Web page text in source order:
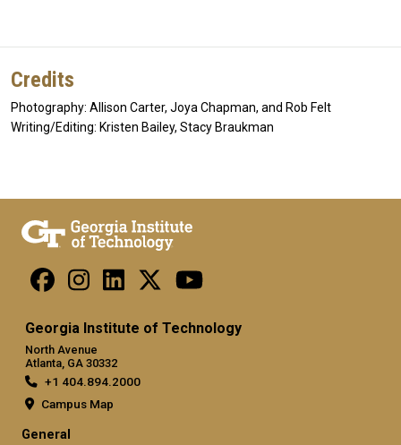
Credits
Photography: Allison Carter, Joya Chapman, and Rob Felt
Writing/Editing: Kristen Bailey, Stacy Braukman
Georgia Institute of Technology
North Avenue
Atlanta, GA 30332
+1 404.894.2000
Campus Map
General